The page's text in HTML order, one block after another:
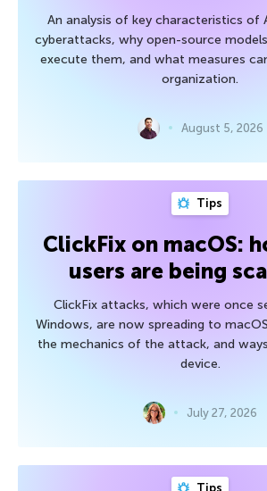
An analysis of key characteristics of
cyberattacks, why open-source
execute them, and what measures
organization.
August 5, 2026
Tips
ClickFix on macOS:
users are being
ClickFix attacks, which were once
Windows, are now spreading to
the mechanics of the attack, and
device.
July 27, 2026
Tips